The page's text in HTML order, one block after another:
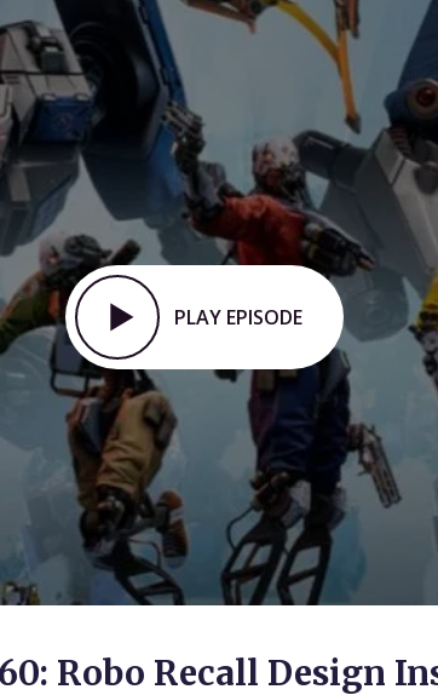
PLAY EPISODE
Robo Recall Design